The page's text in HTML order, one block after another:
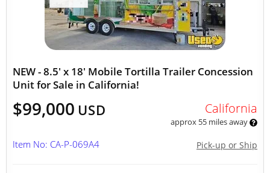
NEW - 8.5' x 18' Mobile Tortilla Trailer Concession
Unit for Sale in California!
$99,000 USD California
approx 55 miles away
Pick-up or Ship
Item No: CA-P-069A4